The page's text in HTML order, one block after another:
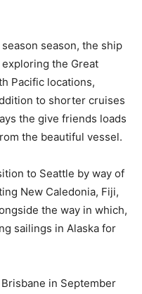
season, the ship
exploring the Great
Pacific locations,
to shorter cruises
the give friends loads
the beautiful vessel.
to Seattle by way of
New Caledonia, Fiji,
the way in which,
sailings in Alaska for
in September